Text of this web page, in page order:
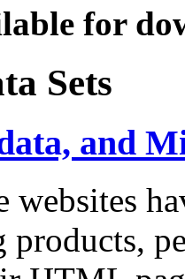
for
Sets
and
websites
products,